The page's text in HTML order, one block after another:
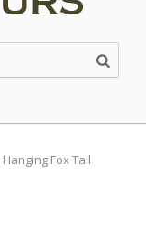
Hanging Fox Tail